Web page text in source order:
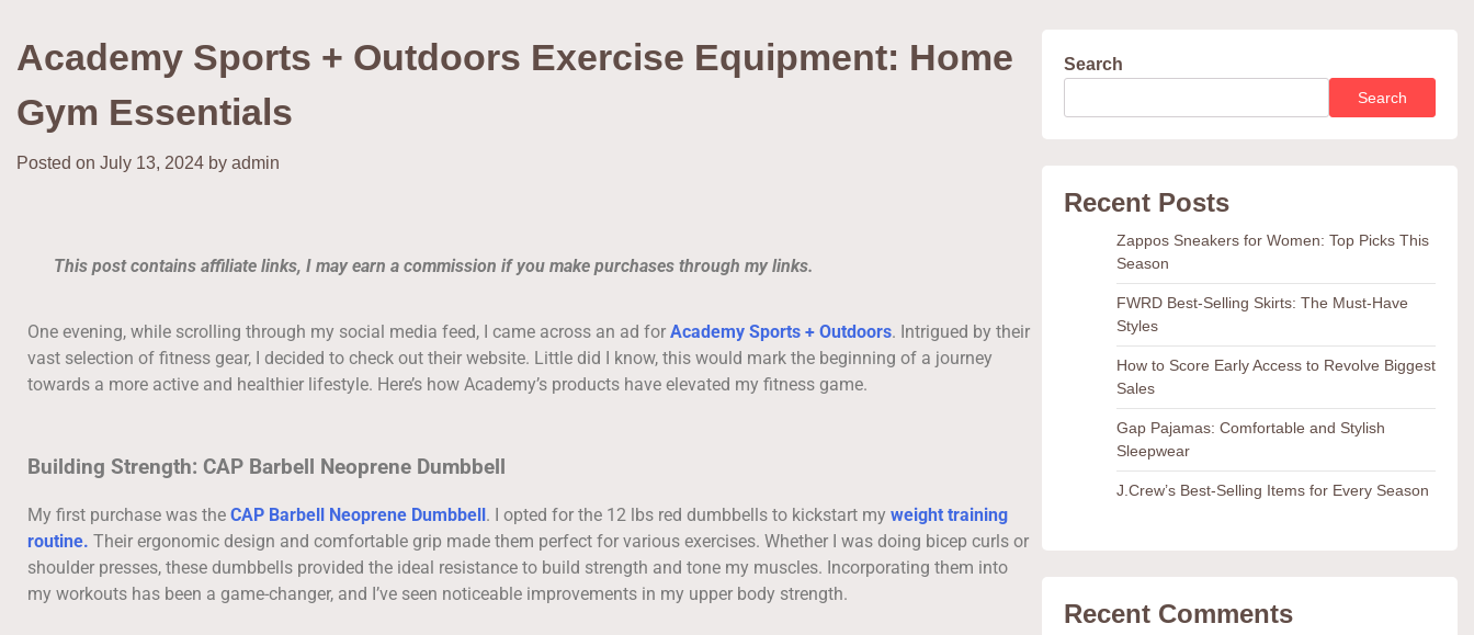
Academy Sports + Outdoors Exercise Equipment: Home
Gym Essentials
Posted on July 13, 2024 by admin
This post contains affiliate links, I may earn a commission if you make purchases through my links.
One evening, while scrolling through my social media feed, I came across an ad for Academy Sports + Outdoors. Intrigued by their
vast selection of fitness gear, I decided to check out their website. Little did I know, this would mark the beginning of a journey
towards a more active and healthier lifestyle. Here’s how Academy’s products have elevated my fitness game.
Building Strength: CAP Barbell Neoprene Dumbbell
My first purchase was the CAP Barbell Neoprene Dumbbell . I opted for the 12 lbs red dumbbells to kickstart my weight training
routine. Their ergonomic design and comfortable grip made them perfect for various exercises. Whether I was doing bicep curls or
shoulder presses, these dumbbells provided the ideal resistance to build strength and tone my muscles. Incorporating them into
my workouts has been a game-changer, and I’ve seen noticeable improvements in my upper body strength.
Search
Search
Recent Posts
Zappos Sneakers for Women: Top Picks This
Season
FWRD Best-Selling Skirts: The Must-Have
Styles
How to Score Early Access to Revolve Biggest
Sales
Gap Pajamas: Comfortable and Stylish
Sleepwear
J.Crew’s Best-Selling Items for Every Season
Recent Comments